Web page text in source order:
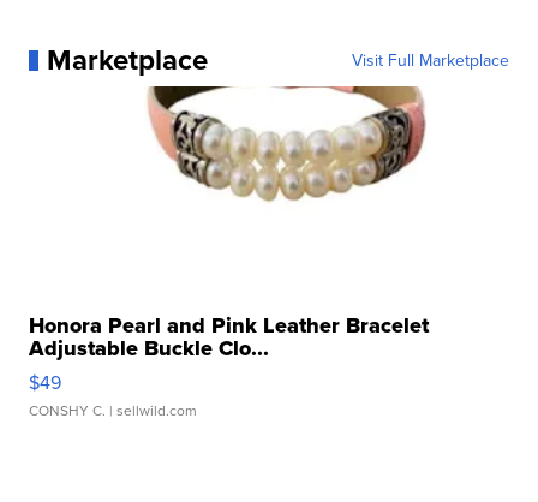
Marketplace Visit Full Marketplace
Honora Pearl and Pink Leather Bracelet
Adjustable Buckle Clo...
$49
CONSHY C. | sellwild.com